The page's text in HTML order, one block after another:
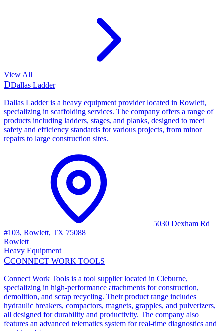
View All
DDallas Ladder
Dallas Ladder is a heavy equipment provider located in Rowlett,
specializing in scaffolding services. The company offers a range of
products including ladders, stages, and planks, designed to meet
safety and efficiency standards for various projects, from minor
repairs to large construction sites.
5030 Dexham Rd
#103, Rowlett, TX 75088
Rowlett
Heavy Equipment
CCONNECT WORK TOOLS
Connect Work Tools is a tool supplier located in Cleburne,
specializing in high-performance attachments for construction,
demolition, and scrap recycling. Their product range includes
hydraulic breakers, compactors, magnets, grapples, and pulverizers,
all designed for durability and productivity. The company also
features an advanced telematics system for real-time diagnostics and